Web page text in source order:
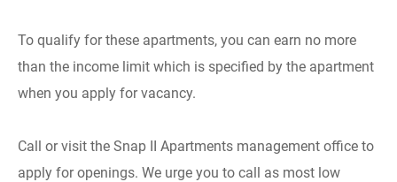
To qualify for these apartments, you can earn no more
than the income limit which is specified by the apartment
when you apply for vacancy.
Call or visit the Snap II Apartments management office to
apply for openings. We urge you to call as most low